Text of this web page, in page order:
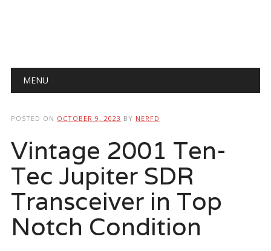
Main menu
MENU
POSTED ON OCTOBER 9, 2023 BY NERFD
Vintage 2001 Ten-
Tec Jupiter SDR
Transceiver in Top
Notch Condition